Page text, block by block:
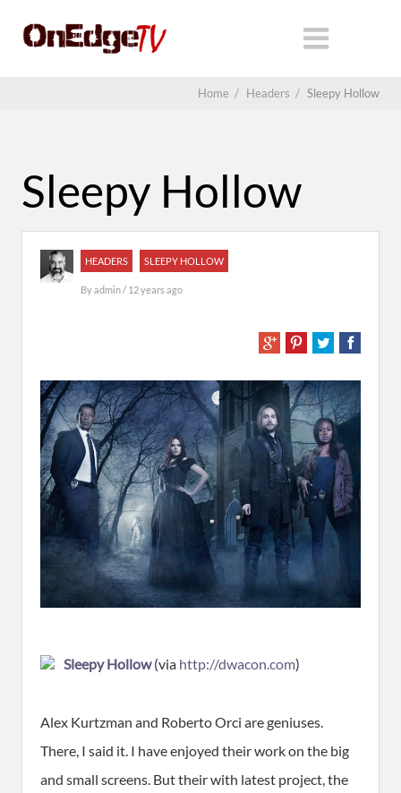
Home / Headers / Sleepy Hollow
Sleepy Hollow
HEADERS SLEEPY HOLLOW
Byadmin/ 12 years ago
Sleepy Hollow(via http://dwacon.com)
Alex Kurtzman and Roberto Orci are geniuses.
There, I said it. I have enjoyed their work on the big
and small screens. But their with latest project, the